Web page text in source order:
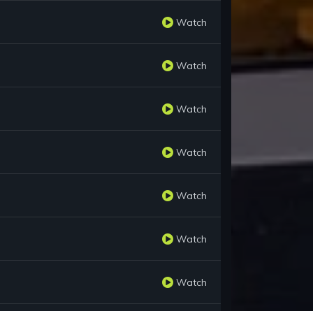
Watch
Watch
Watch
Watch
Watch
Watch
Watch